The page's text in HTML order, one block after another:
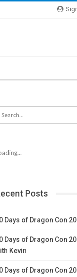
Posts
Days of Dragon Con
Days of Dragon Con
Kevin
Days of Dragon Con